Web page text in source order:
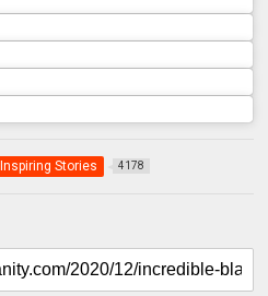
Inspiring Stories 4178